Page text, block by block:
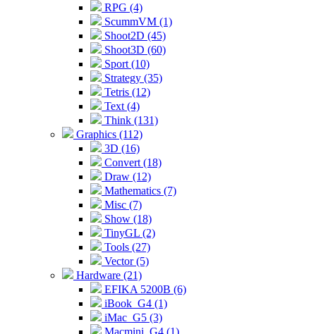
RPG (4)
ScummVM (1)
Shoot2D (45)
Shoot3D (60)
Sport (10)
Strategy (35)
Tetris (12)
Text (4)
Think (131)
Graphics (112)
3D (16)
Convert (18)
Draw (12)
Mathematics (7)
Misc (7)
Show (18)
TinyGL (2)
Tools (27)
Vector (5)
Hardware (21)
EFIKA 5200B (6)
iBook_G4 (1)
iMac_G5 (3)
Macmini_G4 (1)